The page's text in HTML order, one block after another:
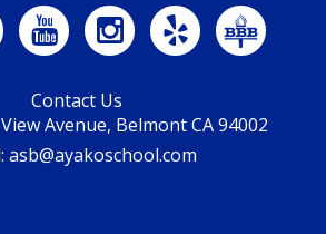
Contact Us
Avenue, Belmont CA 94002
asb@ayakoschool.com